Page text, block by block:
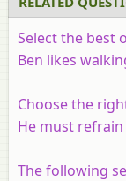
Select the best
Ben likes
Choose the
He must refrain
The following